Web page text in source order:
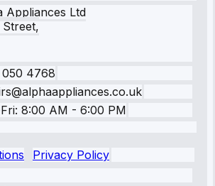
Appliances Ltd
4768
8:00 AM - 6:00 PM
Privacy Policy